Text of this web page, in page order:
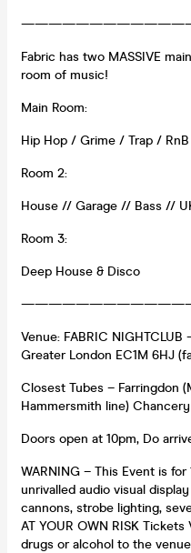
Fabric has two MASSIVE
room of music!
Main Room:
Hip Hop / Grime / Trap / RnB
Room 2:
House // Garage // Bass //
Room 3:
Deep House & Disco
Venue: FABRIC
Greater London EC1M 6HJ
Closest Tubes – Farringdon
Hammersmith line)
Doors open at 10pm, Do
WARNING – This Event is for
unrivalled audio visual
cannons, strobe lighting,
AT YOUR OWN RISK
drugs or alcohol to the